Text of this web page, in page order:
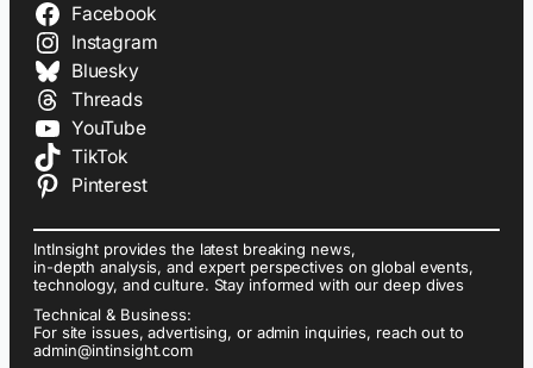
Facebook
Instagram
Bluesky
Threads
YouTube
TikTok
Pinterest
IntInsight provides the latest breaking news,
in-depth analysis, and expert perspectives on global events,
technology, and culture. Stay informed with our deep dives
Technical & Business:
For site issues, advertising, or admin inquiries, reach out to
admin@intinsight.com